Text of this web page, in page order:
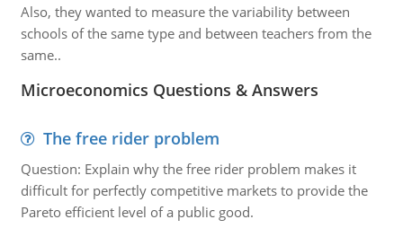
Also, they wanted to measure the variability between
schools of the same type and between teachers from the
same..
Microeconomics Questions & Answers
The free rider problem
Question: Explain why the free rider problem makes it
difficult for perfectly competitive markets to provide the
Pareto efficient level of a public good.